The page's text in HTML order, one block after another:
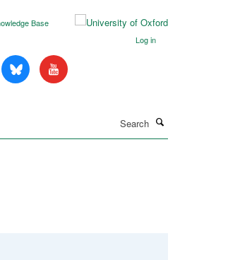
Base
Log in